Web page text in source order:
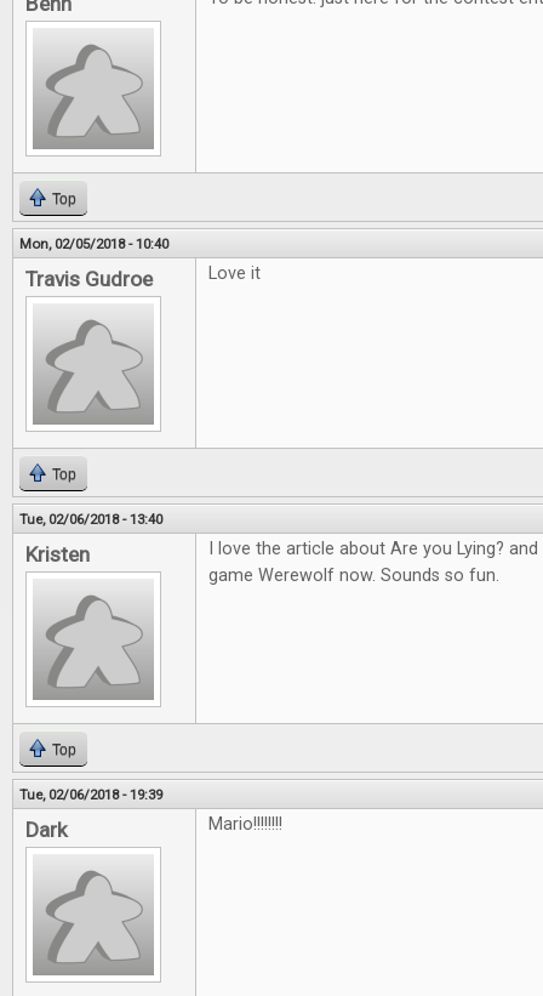
Top
Mon, 02/05/2018 - 10:40
Travis Gudroe Love it
Top
Tue, 02/06/2018 - 13:40
Kristen
I love the article about Are you Lying?
game Werewolf now. Sounds so fun.
Top
Tue, 02/06/2018 - 19:39
Dark Mario!!!!!!!!